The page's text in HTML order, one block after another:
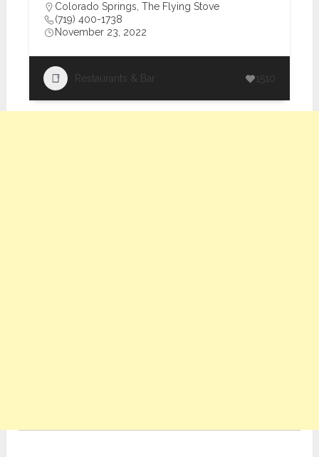
Colorado Springs ,The Flying Stove
(719) 400-1738
November 23, 2022
Restaurants & Bar 1510